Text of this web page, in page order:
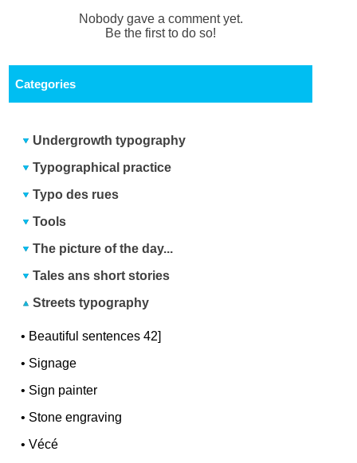
Nobody gave a comment yet.
Be the first to do so!
Categories
Undergrowth typography
Typographical practice
Typo des rues
Tools
The picture of the day...
Tales ans short stories
Streets typography
• Beautiful sentences 42]
• Signage
• Sign painter
• Stone engraving
•Vécé